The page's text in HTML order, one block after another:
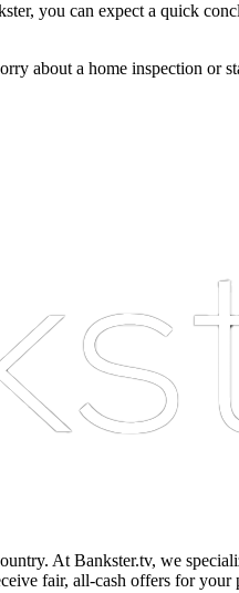
you can expect a quick
about a home inspection or
At Bankster.tv, we
fair, all-cash offers for your